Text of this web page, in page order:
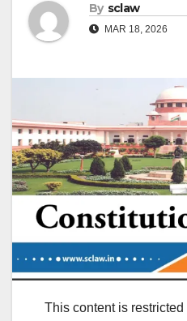
By sclaw
MAR 18, 2026
This content is